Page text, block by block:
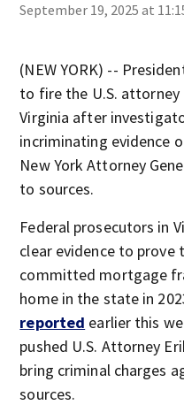
September 19, 2025 at
(NEW YORK) --
to fire the U.S.
Virginia after
incriminating evidence
New York Attorney
to sources.
Federal prosecutors in
clear evidence to
committed mortgage
home in the state in
reported earlier this
pushed U.S. Attorney
bring criminal charges
sources.